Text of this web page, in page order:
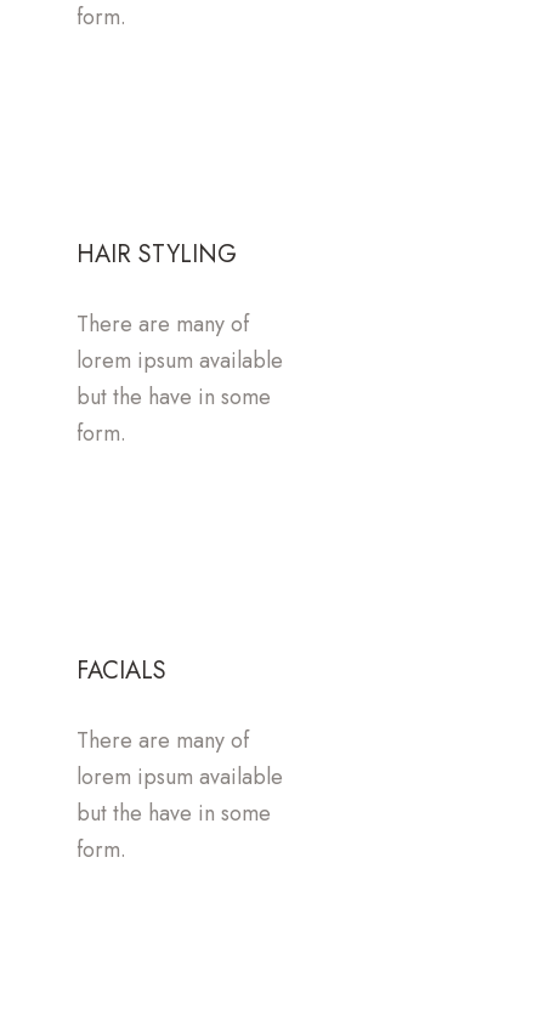
form.
HAIR STYLING
There are many of
lorem ipsum available
but the have in some
form.
FACIALS
There are many of
lorem ipsum available
but the have in some
form.